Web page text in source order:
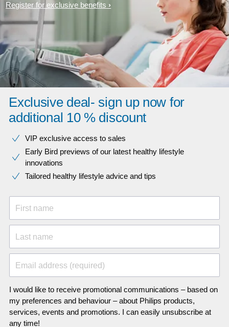
Register for exclusive benefits
Exclusive deal- sign up now for
additional 10 % discount
VIP exclusive access to sales​​
Early Bird previews of our latest healthy lifestyle
innovations​
Tailored healthy lifestyle advice and tips
First name
Last name
Email address (required)
I would like to receive promotional communications – based on
my preferences and behaviour – about Philips products,
services, events and promotions. I can easily unsubscribe at
any time!